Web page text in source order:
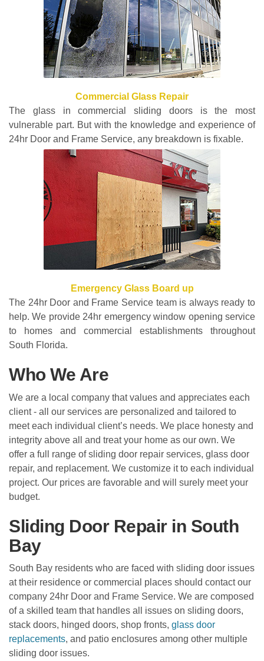
Commercial Glass Repair
The glass in commercial sliding doors is the most
vulnerable part. But with the knowledge and experience of
24hr Door and Frame Service, any breakdown is fixable.
Emergency Glass Board up
The 24hr Door and Frame Service team is always ready to
help. We provide 24hr emergency window opening service
to homes and commercial establishments throughout
South Florida.
Who We Are
We are a local company that values and appreciates each
client - all our services are personalized and tailored to
meet each individual client’s needs. We place honesty and
integrity above all and treat your home as our own. We
offer a full range of sliding door repair services, glass door
repair, and replacement. We customize it to each individual
project. Our prices are favorable and will surely meet your
budget.
Sliding Door Repair in South
Bay
South Bay residents who are faced with sliding door issues
at their residence or commercial places should contact our
company 24hr Door and Frame Service. We are composed
of a skilled team that handles all issues on sliding doors,
stack doors, hinged doors, shop fronts, glass door
replacements, and patio enclosures among other multiple
sliding door issues.